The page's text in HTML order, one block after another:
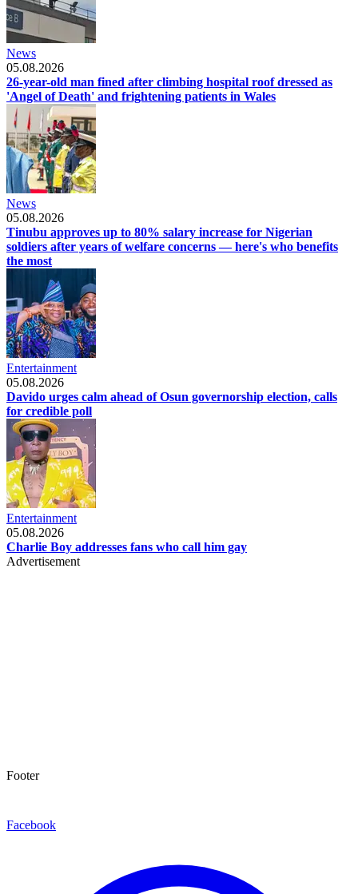
News
05.08.2026
26-year-old man fined after climbing hospital roof dressed as
'Angel of Death' and frightening patients in Wales
News
05.08.2026
Tinubu approves up to 80% salary increase for Nigerian
soldiers after years of welfare concerns — here's who benefits
the most
Entertainment
05.08.2026
Davido urges calm ahead of Osun governorship election, calls
for credible poll
Entertainment
05.08.2026
Charlie Boy addresses fans who call him gay
Advertisement
Footer
Facebook